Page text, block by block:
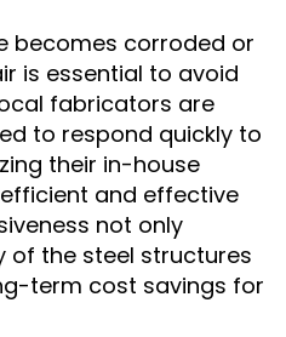
becomes corroded or
is essential to avoid
fabricators are
to respond quickly to
their in-house
and effective
not only
of the steel structures
term cost savings for